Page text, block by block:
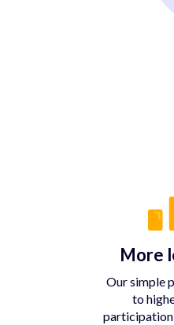
More
Our simple
to